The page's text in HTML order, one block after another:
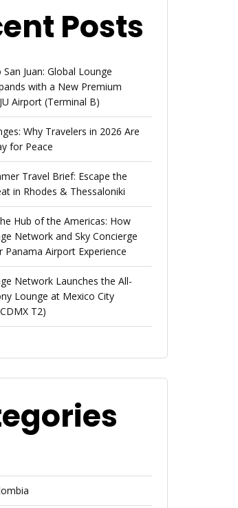
Posts
Juan: Global Lounge
with a New Premium
Airport (Terminal B)
Why Travelers in 2026 Are
for Peace
Travel Brief: Escape the
in Rhodes & Thessaloniki
Hub of the Americas: How
Network and Sky Concierge
Panama Airport Experience
Network Launches the All-
Lounge at Mexico City
T2)